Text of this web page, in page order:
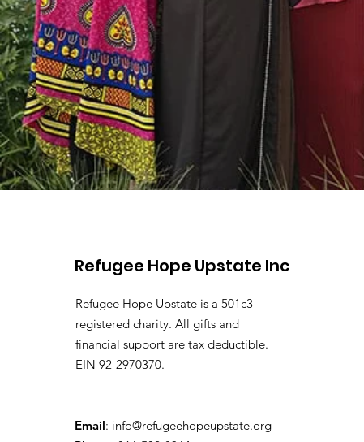
Refugee Hope Upstate Inc
Refugee Hope Upstate is a 501c3
registered charity. All gifts and
financial support are tax deductible.
EIN 92-2970370.
Email: info@refugeehopeupstate.org